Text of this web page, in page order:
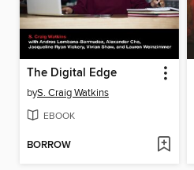
The Digital Edge
byS. Craig Watkins
EBOOK
BORROW